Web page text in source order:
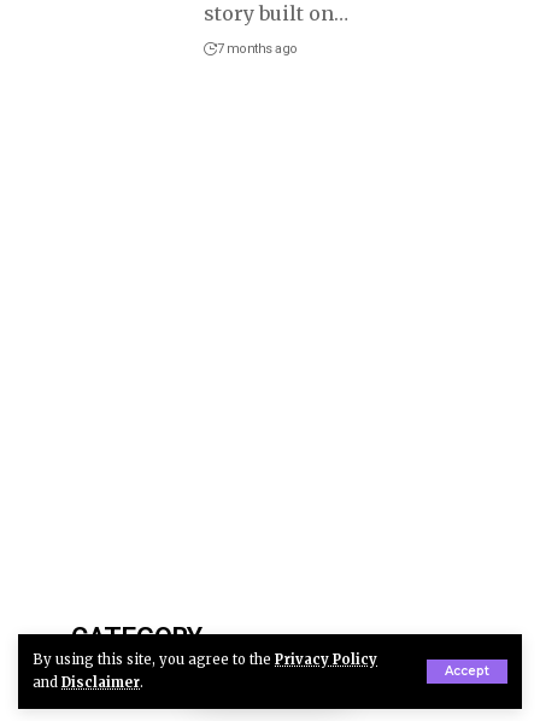
By using this site, you agree to the Privacy Policy
and Disclaimer.
Accept
story built on…
7 months ago
CATEGORY
Automotive